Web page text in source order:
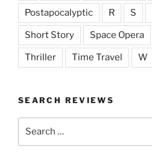
Postapocalyptic R S
Short Story Space Opera
Thriller Time Travel W
SEARCH REVIEWS